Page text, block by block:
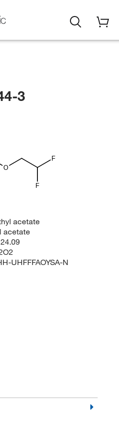
3
O
F
F
acetate
acetate
UHFFFAOYSA-N